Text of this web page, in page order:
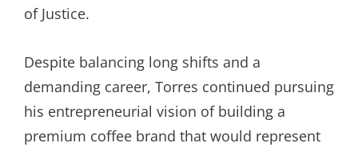
of Justice.
Despite balancing long shifts and a
demanding career, Torres continued pursuing
his entrepreneurial vision of building a
premium coffee brand that would represent